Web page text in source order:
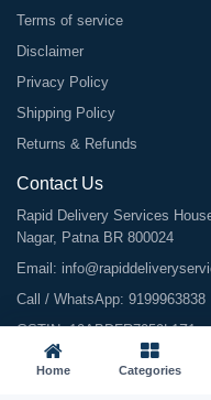
Terms of service
Disclaimer
Privacy Policy
Shipping Policy
Returns & Refunds
Contact Us
Rapid Delivery Services
Nagar, Patna BR 800024
Email:
Call / WhatsApp: 9199963838
GSTIN: 10ABDFR7059L1Z1
Home Categories